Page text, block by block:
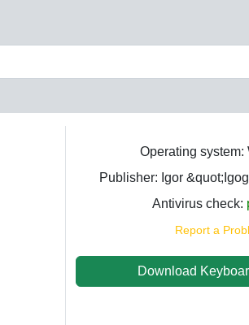
Operating system:
Publisher: Igor
Antivirus check:
Report a
Download